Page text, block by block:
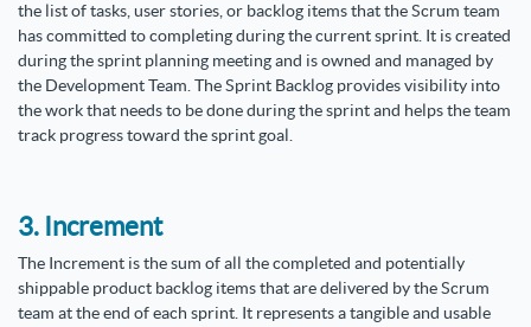
the list of tasks, user stories, or backlog items that the Scrum team
has committed to completing during the current sprint. It is created
during the sprint planning meeting and is owned and managed by
the Development Team. The Sprint Backlog provides visibility into
the work that needs to be done during the sprint and helps the team
track progress toward the sprint goal.
3. Increment
The Increment is the sum of all the completed and potentially
shippable product backlog items that are delivered by the Scrum
team at the end of each sprint. It represents a tangible and usable